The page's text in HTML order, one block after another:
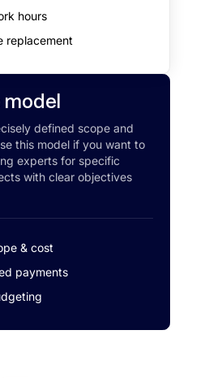
hours
replacement​
model
defined scope and
this model if you want to
experts for specific
with clear objectives
& cost
payments